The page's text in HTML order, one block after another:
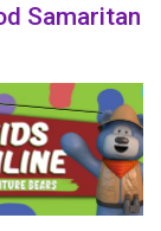
Samaritan